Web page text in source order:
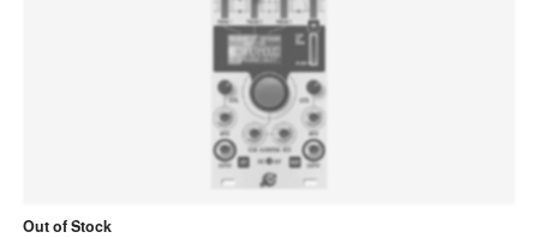
Out of Stock